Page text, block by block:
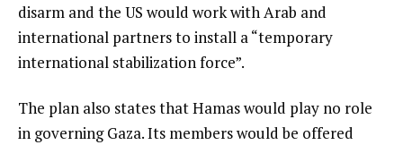
disarm and the US would work with Arab and
international partners to install a “temporary
international stabilization force”.
The plan also states that Hamas would play no role
in governing Gaza. Its members would be offered